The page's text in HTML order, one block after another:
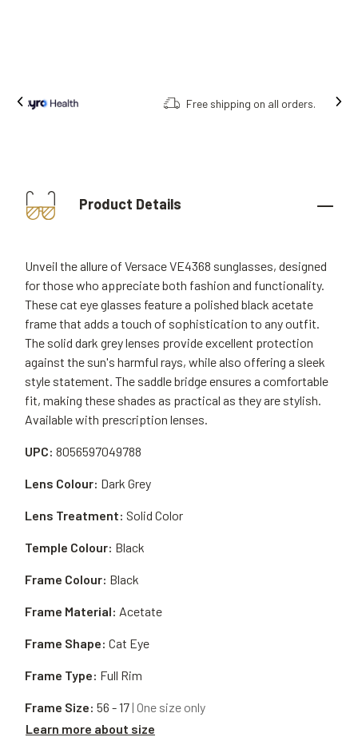
Free shipping on all orders.
Product Details
Unveil the allure of Versace VE4368 sunglasses, designed
for those who appreciate both fashion and functionality.
These cat eye glasses feature a polished black acetate
frame that adds a touch of sophistication to any outfit.
The solid dark grey lenses provide excellent protection
against the sun's harmful rays, while also offering a sleek
style statement. The saddle bridge ensures a comfortable
fit, making these shades as practical as they are stylish.
Available with prescription lenses.
UPC: 8056597049788
Frame Material: Acetate
Lens Colour: Dark Grey
Frame Shape: Cat Eye
Lens Treatment: Solid Color
Frame Type: Full Rim
Temple Colour: Black
Frame Size: 56 - 17| One size only
Learn more about size
Frame Colour: Black